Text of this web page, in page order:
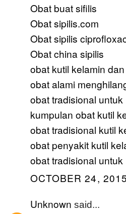
Obat buat sifilis
Obat sipilis.com
Obat sipilis
Obat china sipilis
obat kutil kelamin
obat alami
obat tradisional
kumpulan obat kutil
obat tradisional kutil
obat penyakit kutil
obat tradisional
OCTOBER 24,
Unknown said...